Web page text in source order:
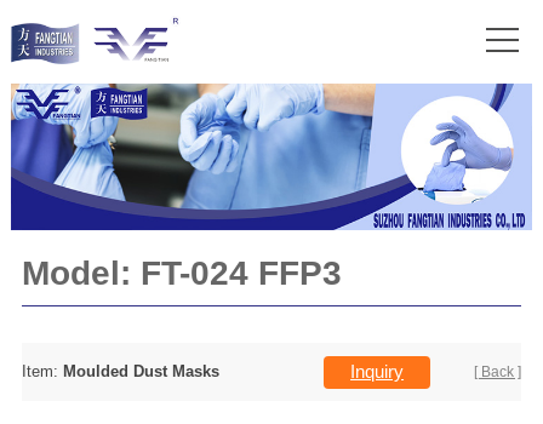
Model: FT-024 FFP3
Item: Moulded Dust Masks Inquiry [ Back ]